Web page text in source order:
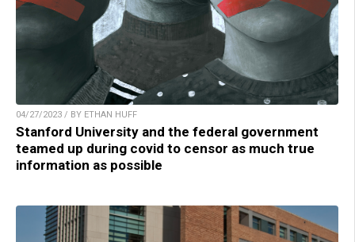
04/27/2023 / BY ETHAN HUFF
Stanford University and the federal government
teamed up during covid to censor as much true
information as possible